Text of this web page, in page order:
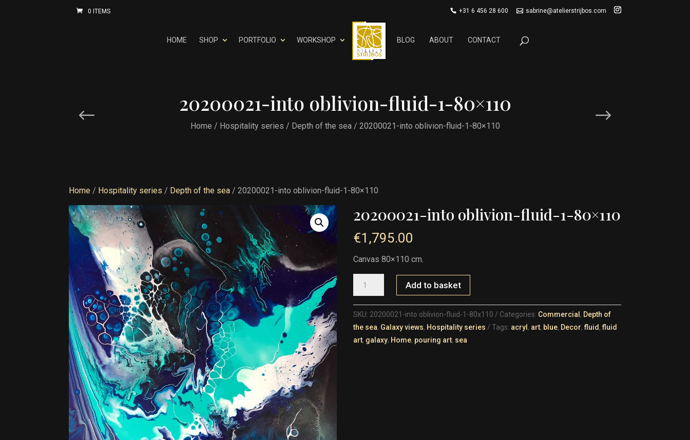
+31 6 456 28 600 sabrine@atelierstrijbos.com
0 ITEMS
HOME SHOP PORTFOLIO WORKSHOP BLOG ABOUT CONTACT
20200021-into oblivion-fluid-1-80×110
Home / Hospitality series / Depth of the sea/ 20200021-into oblivion-fluid-1-80×110
Home / Hospitality series / Depth of the sea / 20200021-into oblivion-fluid-1-80×110
20200021-into oblivion-fluid-1-80×110
€1,795.00
Canvas 80×110 cm.
INTO
1-
80X110
Add to basket
SKU: 20200021-into oblivion-fluid-1-80x110 Categories: Commercial, Depth of
the sea, Galaxy views, Hospitality series Tags: acryl, art, blue, Decor,fluid,fluid
art, galaxy, Home, pouring art, sea